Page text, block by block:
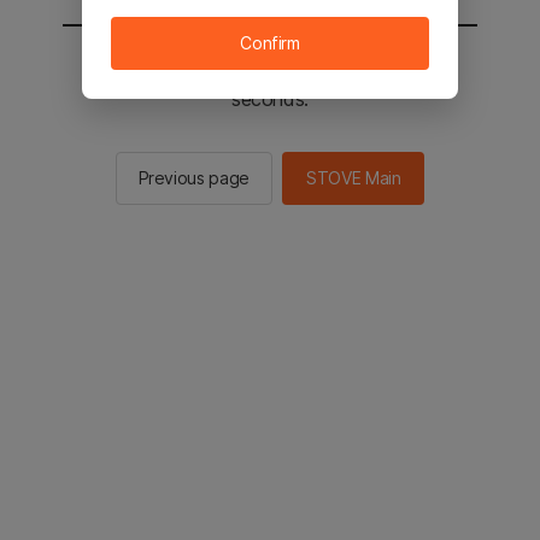
You will be sent to the STOVE main in 2
seconds.
Previous page STOVE Main
Confirm